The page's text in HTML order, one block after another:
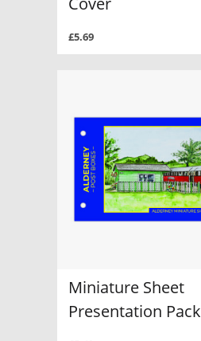
£5.69
Miniature Sheet
Presentation Pack